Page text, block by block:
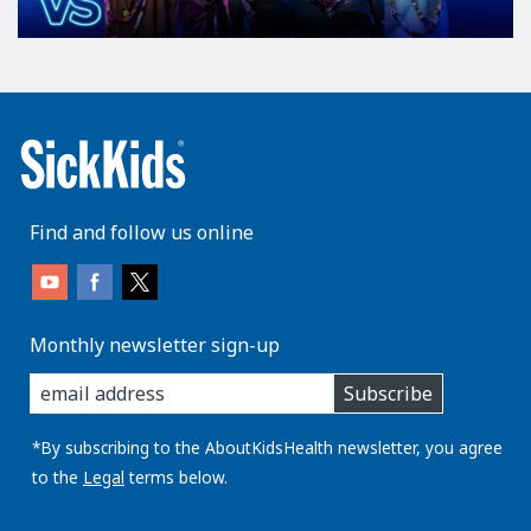
Find and follow us online
Monthly newsletter sign-up
enter
you
email
address:
Subscribe
*By subscribing to the AboutKidsHealth newsletter, you agree
to the Legal terms below.